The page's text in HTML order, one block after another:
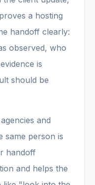
a hosting
handoff clearly:
observed, who
is
should be
and
same person is
handoff
and helps the